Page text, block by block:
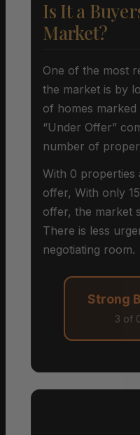
Is It a
Market?
One of the most
the market is by
of homes marked
“Under Offer”
number of
With 0 properties
offer, With only
offer, the market
There is less
negotiating room.
Strong
3 of